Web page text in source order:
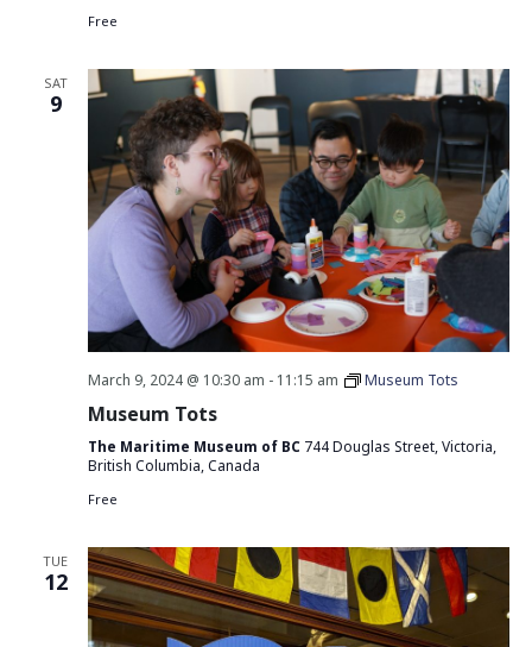
Free
SAT
9
March 9, 2024 @ 10:30 am - 11:15 am Museum Tots
Museum Tots
The Maritime Museum of BC 744 Douglas Street, Victoria,
British Columbia, Canada
Free
TUE
12